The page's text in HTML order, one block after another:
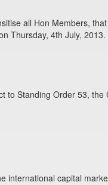
all Hon Members,
Thursday, 4th July,
Standing Order 53,
capital